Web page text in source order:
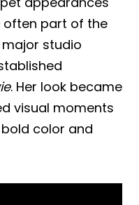
often part of the
studio
. Her look became
visual moments
color and